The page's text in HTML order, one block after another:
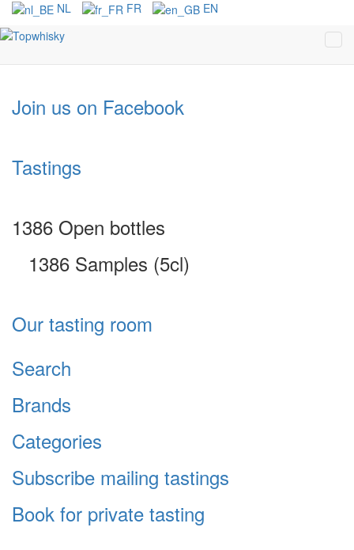
NL FR EN
Join us on Facebook
Tastings
1386 Open bottles
1386 Samples (5cl)
Our tasting room
Search
Brands
Categories
Subscribe mailing tastings
Book for private tasting